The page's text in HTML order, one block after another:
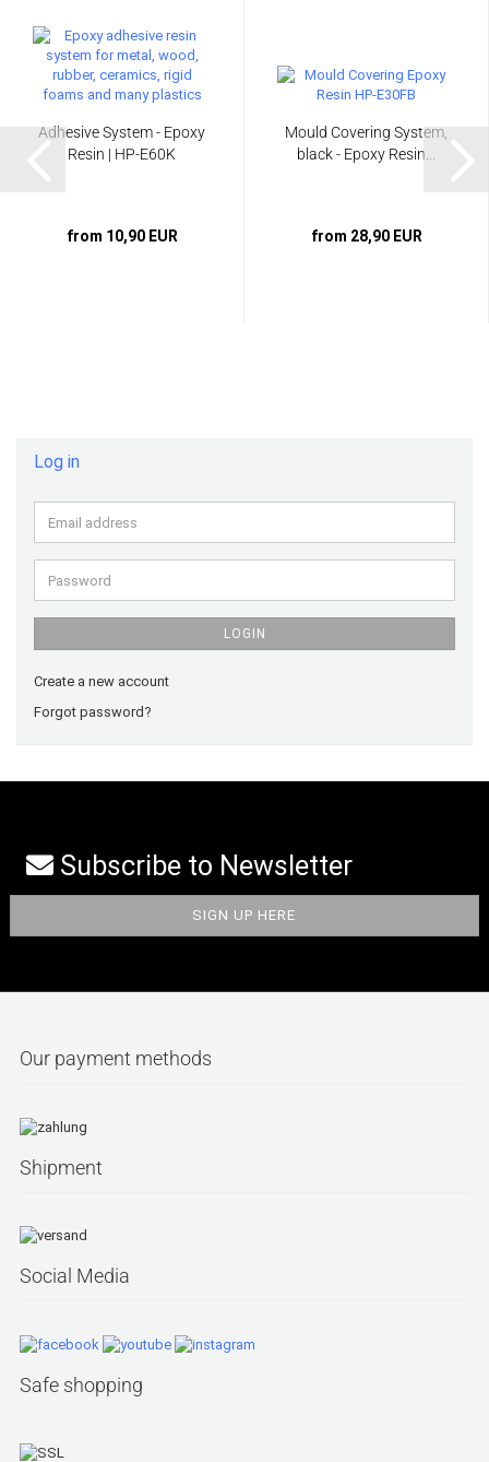
Adhesive System - Epoxy
Resin | HP-E60K
from 10,90 EUR
Mould Covering System,
black - Epoxy Resin...
from 28,90 EUR
Log in
Email
address
Password
LOGIN
Create a new account
Forgot password?
Subscribe to Newsletter
Our payment methods
Shipment
Social Media
Safe shopping